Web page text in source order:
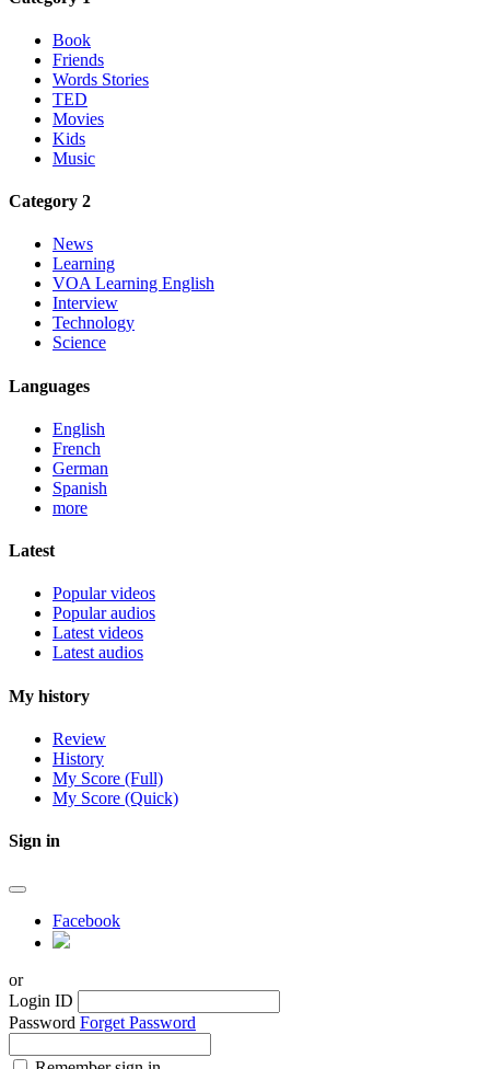
Book
Friends
Words Stories
TED
Movies
Kids
Music
Category 2
News
Learning
VOA Learning English
Interview
Technology
Science
Languages
English
French
German
Spanish
more
Latest
Popular videos
Popular audios
Latest videos
Latest audios
My history
Review
History
My Score (Full)
My Score (Quick)
Sign in
Facebook
or
Login ID
Password Forget Password